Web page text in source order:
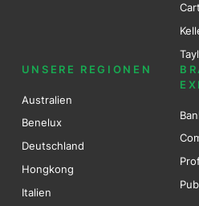
UNSERE REGIONEN
Australien
Benelux
Deutschland
Hongkong
Italien